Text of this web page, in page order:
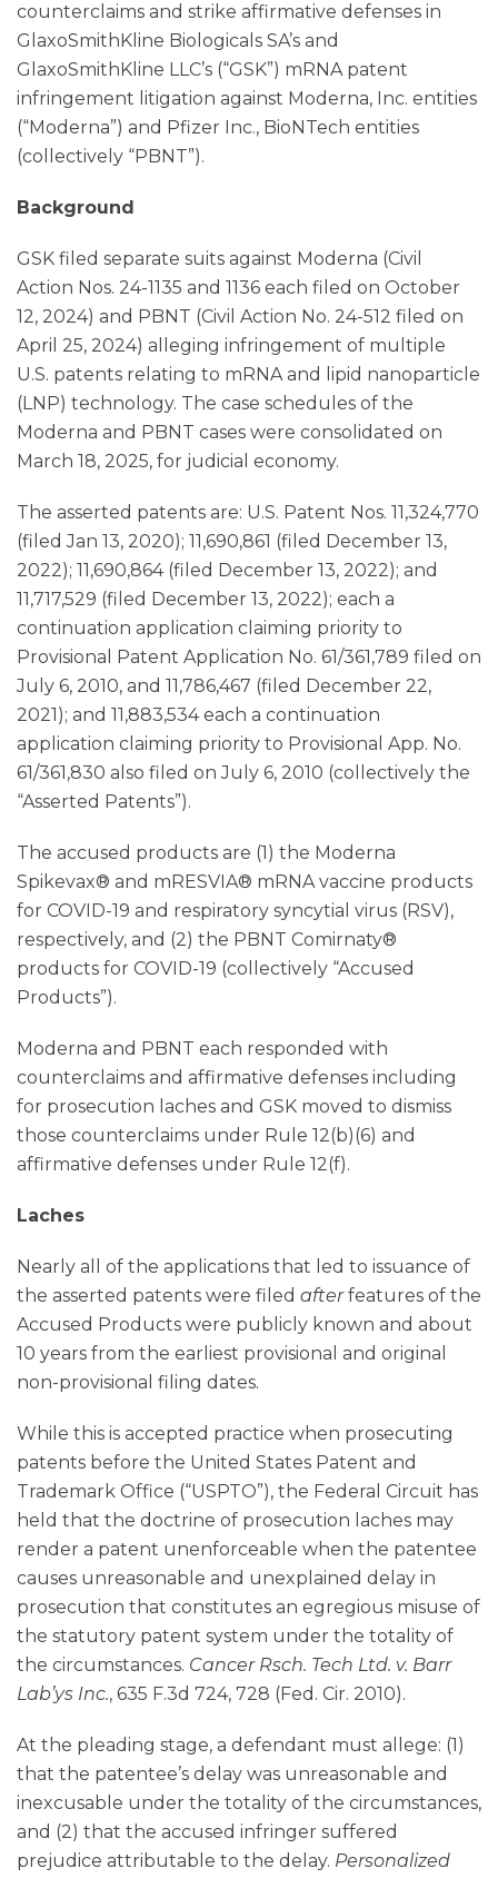
counterclaims and strike affirmative defenses in
GlaxoSmithKline Biologicals SA’s and
GlaxoSmithKline LLC’s (“GSK”) mRNA patent
infringement litigation against Moderna, Inc. entities
(“Moderna”) and Pfizer Inc., BioNTech entities
(collectively “PBNT”).
Background
GSK filed separate suits against Moderna (Civil
Action Nos. 24-1135 and 1136 each filed on October
12, 2024) and PBNT (Civil Action No. 24-512 filed on
April 25, 2024) alleging infringement of multiple
U.S. patents relating to mRNA and lipid nanoparticle
(LNP) technology. The case schedules of the
Moderna and PBNT cases were consolidated on
March 18, 2025, for judicial economy.
The asserted patents are: U.S. Patent Nos. 11,324,770
(filed Jan 13, 2020); 11,690,861 (filed December 13,
2022); 11,690,864 (filed December 13, 2022); and
11,717,529 (filed December 13, 2022); each a
continuation application claiming priority to
Provisional Patent Application No. 61/361,789 filed on
July 6, 2010, and 11,786,467 (filed December 22,
2021); and 11,883,534 each a continuation
application claiming priority to Provisional App. No.
61/361,830 also filed on July 6, 2010 (collectively the
“Asserted Patents”).
The accused products are (1) the Moderna
Spikevax® and mRESVIA® mRNA vaccine products
for COVID-19 and respiratory syncytial virus (RSV),
respectively, and (2) the PBNT Comirnaty®
products for COVID-19 (collectively “Accused
Products”).
Moderna and PBNT each responded with
counterclaims and affirmative defenses including
for prosecution laches and GSK moved to dismiss
those counterclaims under Rule 12(b)(6) and
affirmative defenses under Rule 12(f).
Laches
Nearly all of the applications that led to issuance of
the asserted patents were filed afterfeatures of the
Accused Products were publicly known and about
10 years from the earliest provisional and original
non-provisional filing dates.
While this is accepted practice when prosecuting
patents before the United States Patent and
Trademark Office (“USPTO”), the Federal Circuit has
held that the doctrine of prosecution laches may
render a patent unenforceable when the patentee
causes unreasonable and unexplained delay in
prosecution that constitutes an egregious misuse of
the statutory patent system under the totality of
the circumstances. Cancer Rsch. Tech Ltd. v. Barr
Lab’ys Inc., 635 F.3d 724, 728 (Fed. Cir. 2010).
At the pleading stage, a defendant must allege: (1)
that the patentee’s delay was unreasonable and
inexcusable under the totality of the circumstances,
and (2) that the accused infringer suffered
prejudice attributable to the delay. Personalized